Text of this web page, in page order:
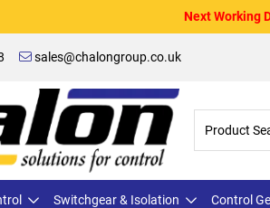
Next Working
sales@chalongroup.co.uk
Switchgear & Isolation Control